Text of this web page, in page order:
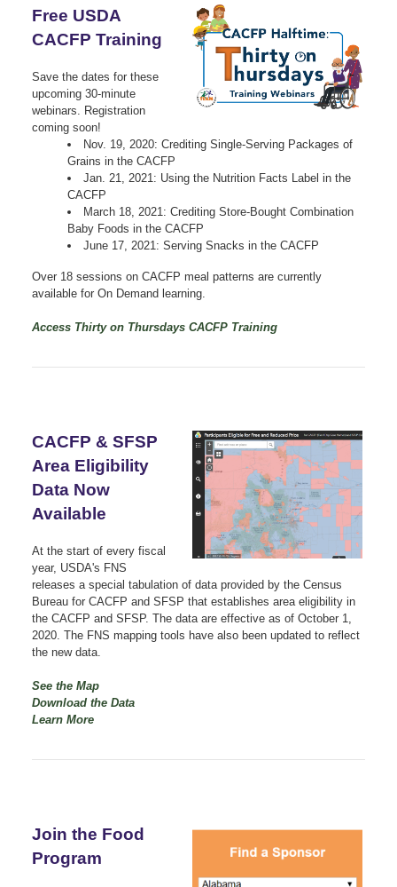
Free USDA
CACFP Training
Save the dates for these
upcoming 30-minute
webinars. Registration
coming soon!
Nov. 19, 2020: Crediting Single-Serving Packages of
Grains in the CACFP
Jan. 21, 2021: Using the Nutrition Facts Label in the
CACFP
March 18, 2021: Crediting Store-Bought Combination
Baby Foods in the CACFP
June 17, 2021: Serving Snacks in the CACFP
Over 18 sessions on CACFP meal patterns are currently
available for On Demand learning.
Access Thirty on Thursdays CACFP Training
CACFP & SFSP
Area Eligibility
Data Now
Available
At the start of every fiscal
year, USDA's FNS
releases a special tabulation of data provided by the Census
Bureau for CACFP and SFSP that establishes area eligibility in
the CACFP and SFSP. The data are effective as of October 1,
2020. The FNS mapping tools have also been updated to reflect
the new data.
See the Map
Download the Data
Learn More
Join the Food
Program